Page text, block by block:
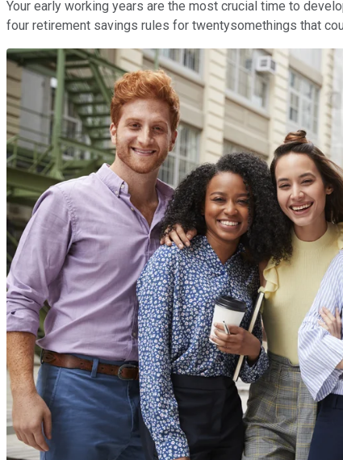
Your early working years are the most crucial time to
four retirement savings rules for twentysomethings that